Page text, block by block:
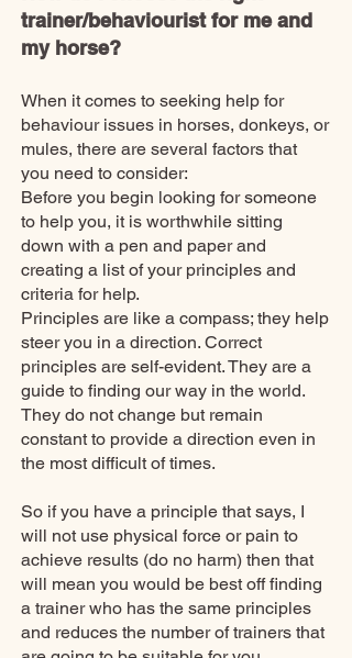
trainer/behaviourist for me and
my horse?
When it comes to seeking help for
behaviour issues in horses, donkeys, or
mules, there are several factors that
you need to consider:
Before you begin looking for someone
to help you, it is worthwhile sitting
down with a pen and paper and
creating a list of your principles and
criteria for help.
Principles are like a compass; they help
steer you in a direction. Correct
principles are self-evident. They are a
guide to finding our way in the world.
They do not change but remain
constant to provide a direction even in
the most difficult of times.
So if you have a principle that says, I
will not use physical force or pain to
achieve results (do no harm) then that
will mean you would be best off finding
a trainer who has the same principles
and reduces the number of trainers that